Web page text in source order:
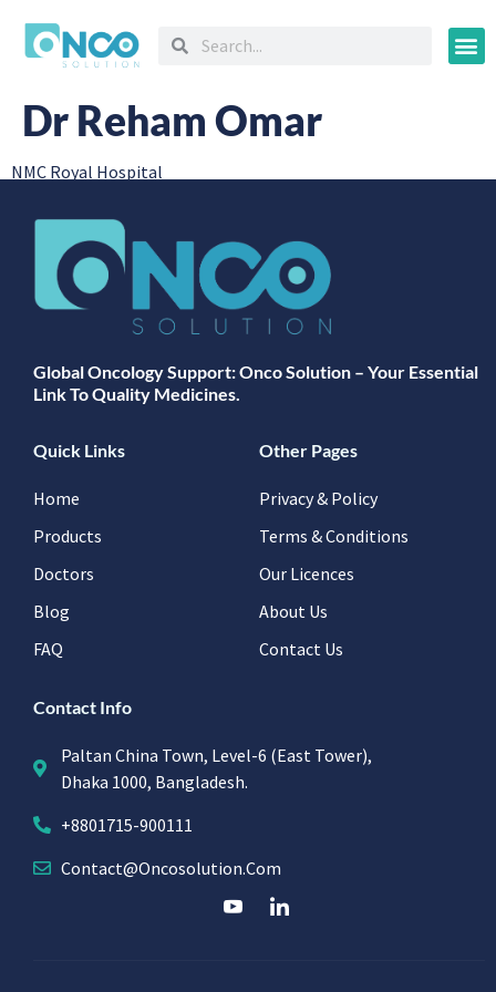
Dr Reham Omar
NMC Royal Hospital
Global Oncology Support: Onco Solution – Your Essential
Link To Quality Medicines.
Quick Links
Home
Products
Doctors
Blog
FAQ
Other Pages
Privacy & Policy
Terms & Conditions
Our Licences
About Us
Contact Us
Contact Info
Paltan China Town, Level-6 (East Tower),
Dhaka 1000, Bangladesh.
+8801715-900111
Contact@oncosolution.com